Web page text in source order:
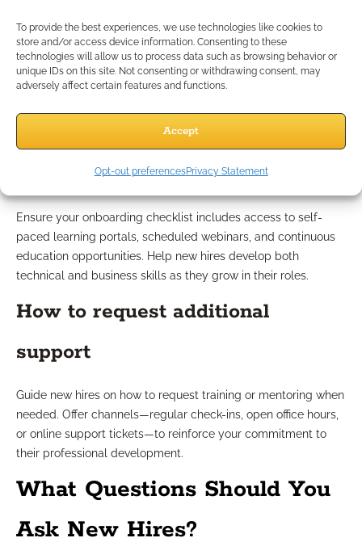
To provide the best experiences, we use technologies like cookies to
store and/or access device information. Consenting to these
technologies will allow us to process data such as browsing behavior or
unique IDs on this site. Not consenting or withdrawing consent, may
adversely affect certain features and functions.
Accept
Opt-out preferencesPrivacy Statement
teams so new hires never feel stranded or unsure about their
next steps.
Step 6: Encourage Ongoing
Learning
Available training resources
Ensure your onboarding checklist includes access to self-
paced learning portals, scheduled webinars, and continuous
education opportunities. Help new hires develop both
technical and business skills as they grow in their roles.
How to request additional
support
Guide new hires on how to request training or mentoring when
needed. Offer channels—regular check-ins, open office hours,
or online support tickets—to reinforce your commitment to
their professional development.
What Questions Should You
Ask New Hires?